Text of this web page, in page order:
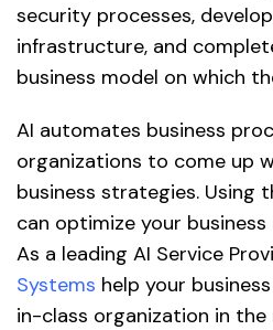
security processes,
infrastructure, and
business model on which
AI automates business
organizations to come up
business strategies. Using
can optimize your
As a leading AI Service
Systems help your
in-class organization in the